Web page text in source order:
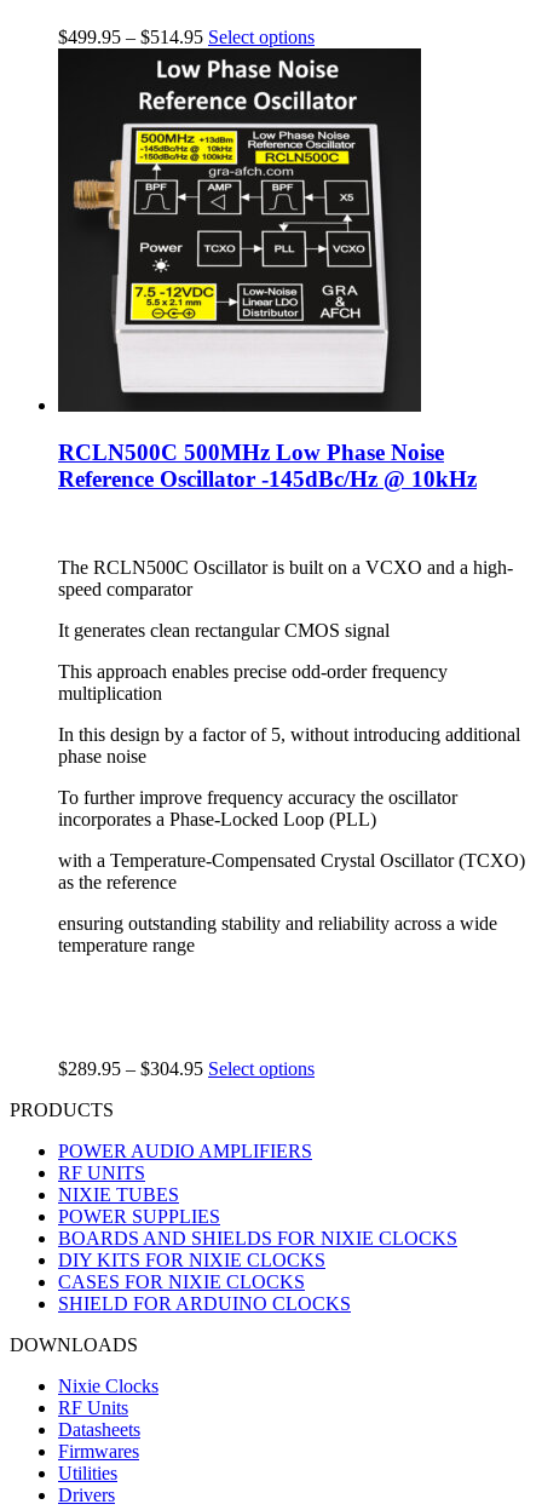
$499.95 – $514.95 Select options
RCLN500C 500MHz Low Phase Noise
Reference Oscillator -145dBc/Hz @ 10kHz
The RCLN500C Oscillator is built on a VCXO and a high-
speed comparator
It generates clean rectangular CMOS signal
This approach enables precise odd-order frequency
multiplication
In this design by a factor of 5, without introducing additional
phase noise
To further improve frequency accuracy the oscillator
incorporates a Phase-Locked Loop (PLL)
with a Temperature-Compensated Crystal Oscillator (TCXO)
as the reference
ensuring outstanding stability and reliability across a wide
temperature range
$289.95 – $304.95 Select options
PRODUCTS
POWER AUDIO AMPLIFIERS
RF UNITS
NIXIE TUBES
POWER SUPPLIES
BOARDS AND SHIELDS FOR NIXIE CLOCKS
DIY KITS FOR NIXIE CLOCKS
CASES FOR NIXIE CLOCKS
SHIELD FOR ARDUINO CLOCKS
DOWNLOADS
Nixie Clocks
RF Units
Datasheets
Firmwares
Utilities
Drivers